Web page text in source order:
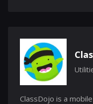
ClassDojo is a